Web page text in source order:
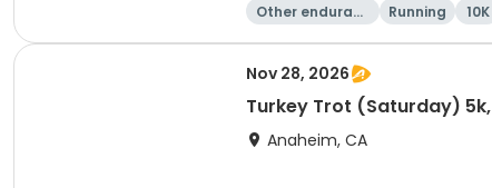
Other enduranc
Running 10K
Nov 28, 2026
Turkey Trot (Saturday) 5k,
Anaheim, CA